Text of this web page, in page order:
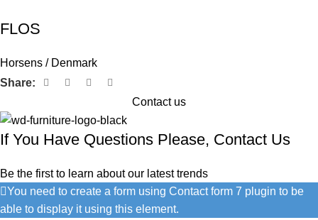
FLOS
Horsens / Denmark
Share:
Contact us
If You Have Questions Please, Contact Us
Be the first to learn about our latest trends
You need to create a form using Contact form 7 plugin to be
able to display it using this element.